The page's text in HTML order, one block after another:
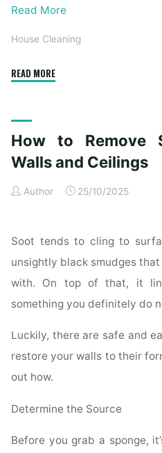
Read More
House Cleaning
READ MORE"Complete
Checklist
for
Spotless
How to Remove
Walls and Ceilings
Author 25/10/2025
Soot tends to cling to
unsightly black smudges
with. On top of that, it
something you definitely do
Luckily, there are safe and
restore your walls to their
out how.
Determine the Source
Before you grab a sponge,